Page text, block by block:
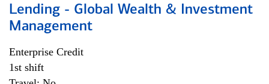
Lending - Global Wealth & Investment
Management
Enterprise Credit
1st shift